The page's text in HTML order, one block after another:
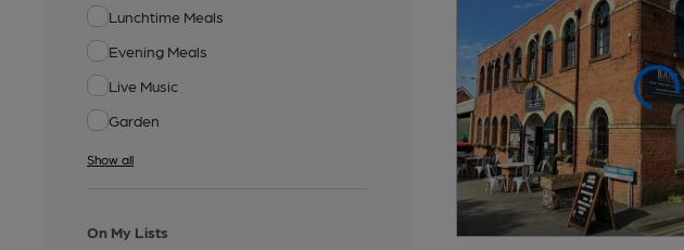
Lunchtime Meals
Evening Meals
Live Music
Garden
Show all
On My Lists